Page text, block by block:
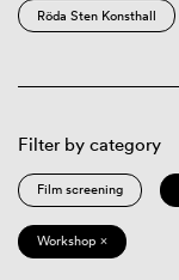
Röda Sten Konsthall
Filter by category
Film screening
Workshop ×